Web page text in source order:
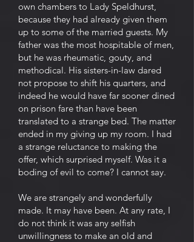
own chambers to Lady Speldhurst,
because they had already given them
up to some of the married guests. My
father was the most hospitable of men,
but he was rheumatic, gouty, and
methodical. His sisters-in-law dared
not propose to shift his quarters, and
indeed he would have far sooner dined
on prison fare than have been
translated to a strange bed. The matter
ended in my giving up my room. I had
a strange reluctance to making the
offer, which surprised myself. Was it a
boding of evil to come? I cannot say.
We are strangely and wonderfully
made. It may have been. At any rate, I
do not think it was any selfish
unwillingness to make an old and